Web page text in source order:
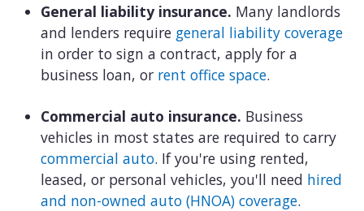
General liability insurance. Many landlords
and lenders require general liability coverage
in order to sign a contract, apply for a
business loan, or rent office space.
Commercial auto insurance. Business
vehicles in most states are required to carry
commercial auto. If you're using rented,
leased, or personal vehicles, you'll need hired
and non-owned auto (HNOA) coverage.